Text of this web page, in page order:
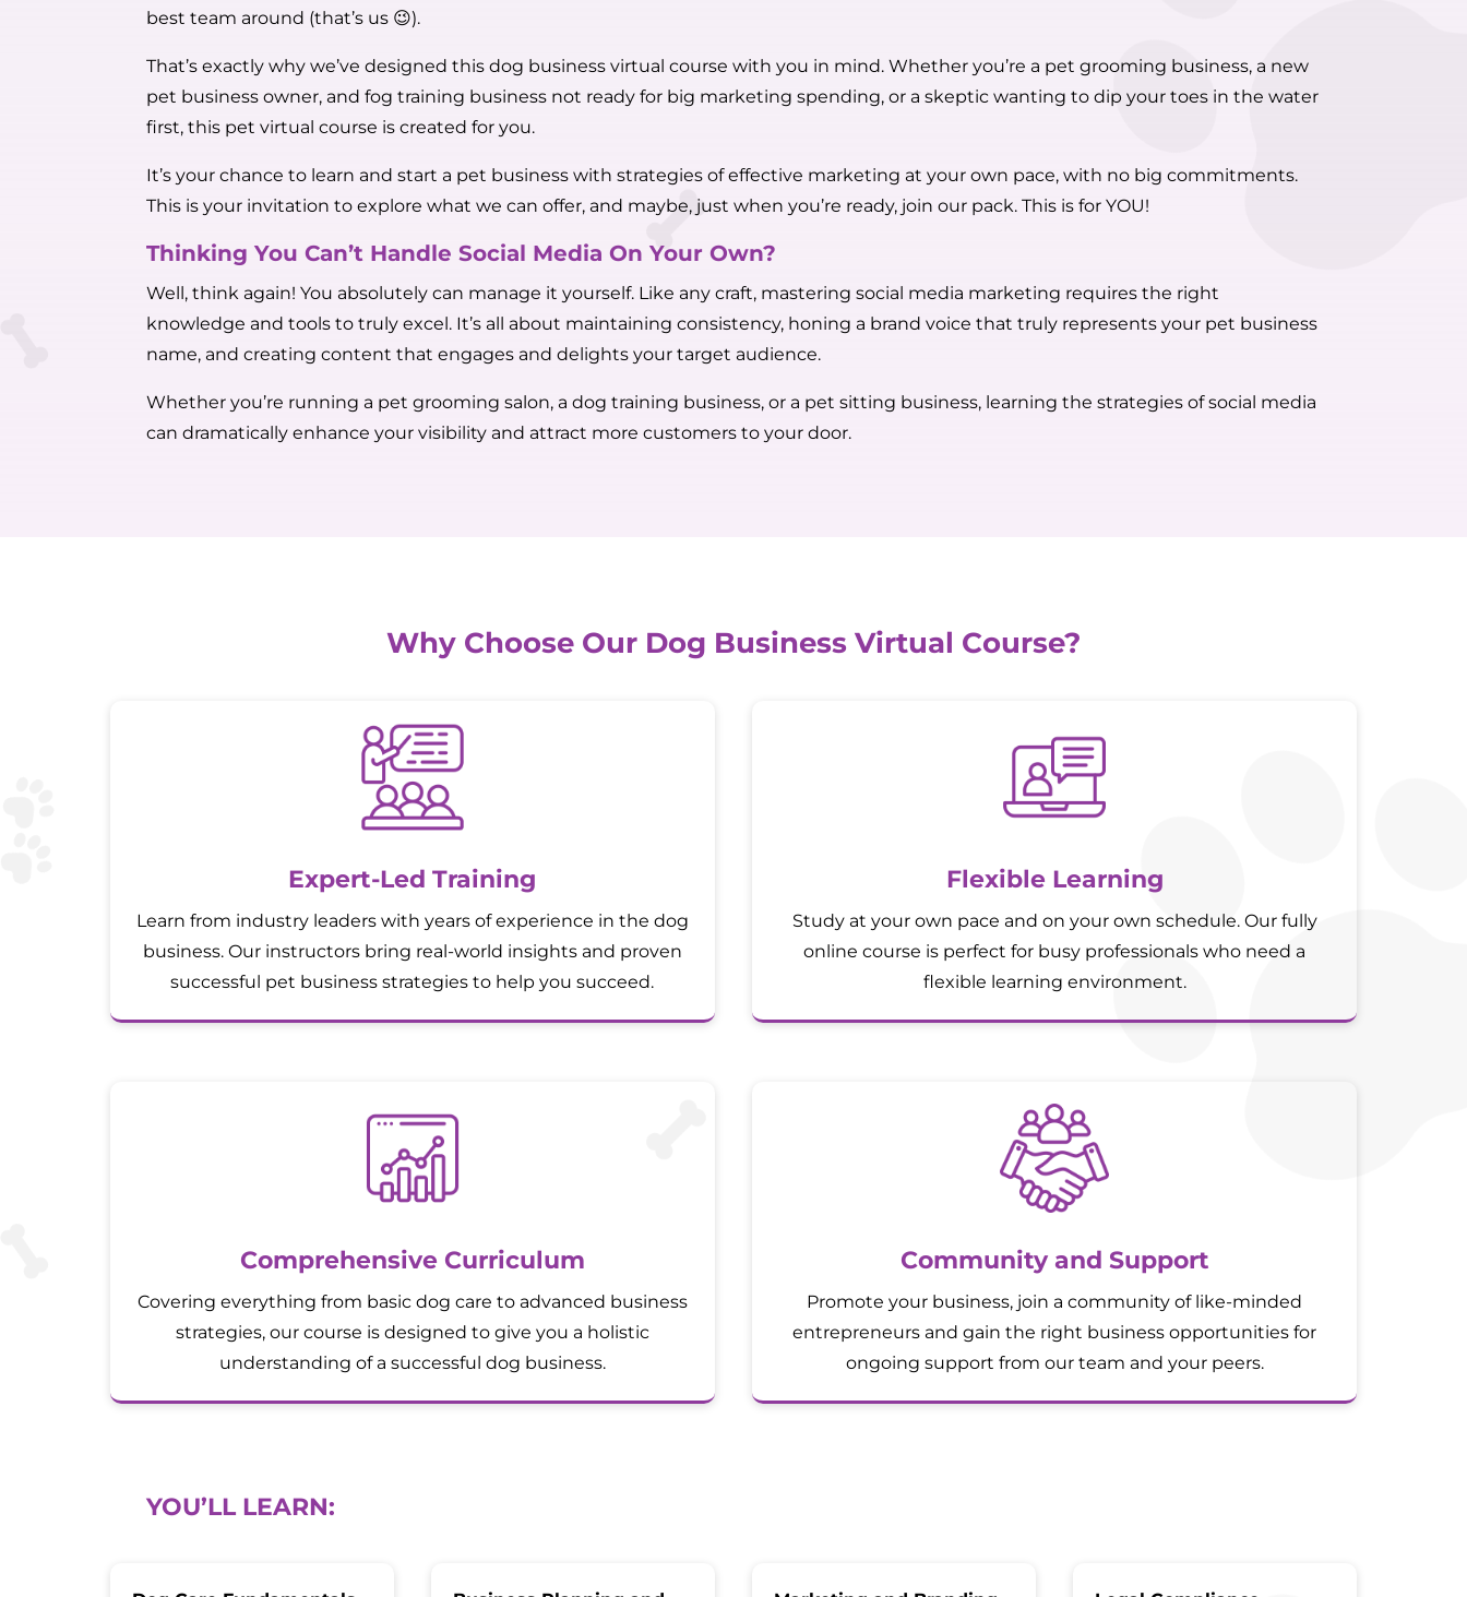
best team around (that’s us 😉).
That’s exactly why we’ve designed this dog business virtual course with you in mind. Whether you’re a pet grooming business, a new
pet business owner, and fog training business not ready for big marketing spending, or a skeptic wanting to dip your toes in the water
first, this pet virtual course is created for you.
It’s your chance to learn and start a pet business with strategies of effective marketing at your own pace, with no big commitments.
This is your invitation to explore what we can offer, and maybe, just when you’re ready, join our pack. This is for YOU!
Thinking You Can’t Handle Social Media On Your Own?
Well, think again! You absolutely can manage it yourself. Like any craft, mastering social media marketing requires the right
knowledge and tools to truly excel. It’s all about maintaining consistency, honing a brand voice that truly represents your pet business
name, and creating content that engages and delights your target audience.
Whether you’re running a pet grooming salon, a dog training business, or a pet sitting business, learning the strategies of social media
can dramatically enhance your visibility and attract more customers to your door.
Why Choose Our Dog Business Virtual Course?
Expert-Led Training
Learn from industry leaders with years of experience in the dog
business. Our instructors bring real-world insights and proven
successful pet business strategies to help you succeed.
Flexible Learning
Study at your own pace and on your own schedule. Our fully
online course is perfect for busy professionals who need a
flexible learning environment.
Comprehensive Curriculum
Covering everything from basic dog care to advanced business
strategies, our course is designed to give you a holistic
understanding of a successful dog business.
Community and Support
Promote your business, join a community of like-minded
entrepreneurs and gain the right business opportunities for
ongoing support from our team and your peers.
YOU’LL LEARN: